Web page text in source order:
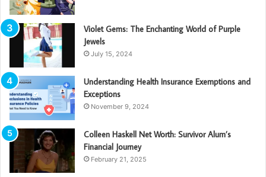
Violet Gems: The Enchanting World of Purple
Jewels
July 15, 2024
Understanding Health Insurance Exemptions and
Exceptions
November 9, 2024
Colleen Haskell Net Worth: Survivor Alum’s
Financial Journey
February 21, 2025